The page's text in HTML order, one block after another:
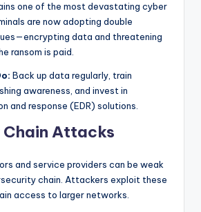
one of the most devastating cyber
are now adopting double
data and threatening
ransom is paid.
Back up data regularly, train
awareness, and invest in
and response (EDR) solutions.
Attacks
and service providers can be weak
chain. Attackers exploit these
access to larger networks.